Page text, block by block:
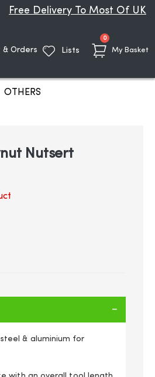
Free Delivery To Most Of UK
My Basket
0items
& Orders Lists
OTHERS
Nutsert
steel & aluminium for